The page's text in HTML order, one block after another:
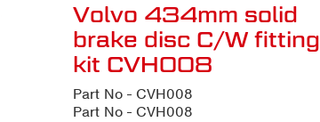
Volvo 434mm solid
brake disc C/W fitting
kit CVH008
Part No - CVH008
Part No - CVH008